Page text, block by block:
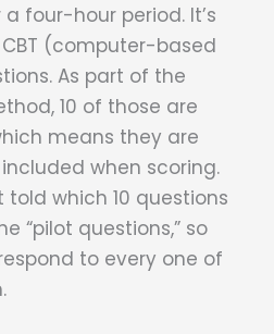
four-hour period. It’s
(computer-based
As part of the
10 of those are
means they are
when scoring.
told which 10 questions
“pilot questions,” so
to every one of